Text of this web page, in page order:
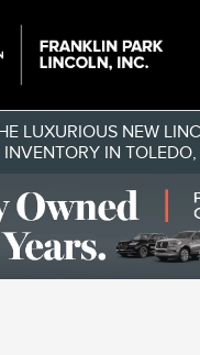
LUXURIOUS NEW
INVENTORY IN